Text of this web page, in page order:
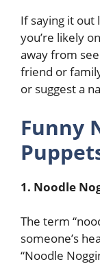
If saying it out
you’re likely
away from
friend or
or suggest a
Funny
1. Noodle
The term
someone’s
“Noodle